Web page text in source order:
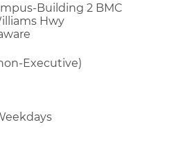
Building 2 BMC
Hwy
Executive)